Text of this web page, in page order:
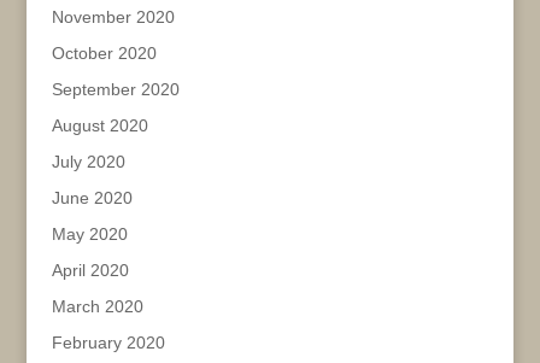
November 2020
October 2020
September 2020
August 2020
July 2020
June 2020
May 2020
April 2020
March 2020
February 2020